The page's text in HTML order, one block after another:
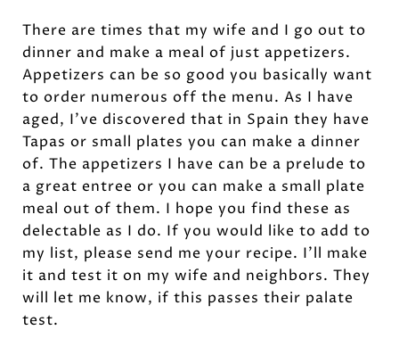
There are times that my wife and I go out to
dinner and make a meal of just appetizers.
Appetizers can be so good you basically want
to order numerous off the menu. As I have
aged, I’ve discovered that in Spain they have
Tapas or small plates you can make a dinner
of. The appetizers I have can be a prelude to
a great entree or you can make a small plate
meal out of them. I hope you find these as
delectable as I do. If you would like to add to
my list, please send me your recipe. I’ll make
it and test it on my wife and neighbors. They
will let me know, if this passes their palate
test.